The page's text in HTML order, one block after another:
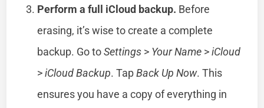
Perform a full iCloud backup. Before
erasing, it’s wise to create a complete
backup. Go toSettings > Your Name >iCloud
>iCloud Backup. TapBack Up Now. This
ensures you have a copy of everything in